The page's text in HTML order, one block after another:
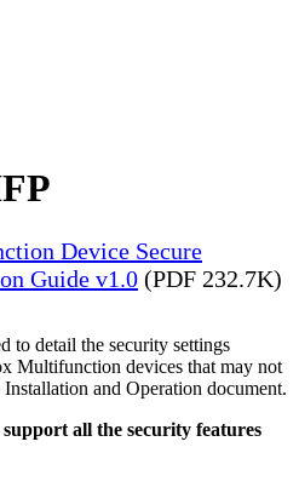
Device Secure
Guide v1.0 (PDF 232.7K)
to detail the security settings
Multifunction devices that may not
and Operation document.
all the security features